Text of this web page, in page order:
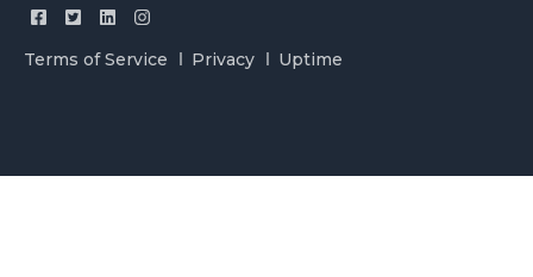
Terms of Service Privacy Uptime